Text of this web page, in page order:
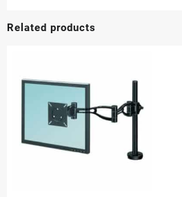
Related products